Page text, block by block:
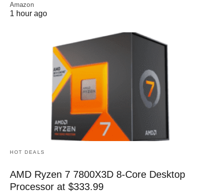
Amazon
1 hour ago
HOT DEALS
AMD Ryzen 7 7800X3D 8-Core Desktop
Processor at $333.99